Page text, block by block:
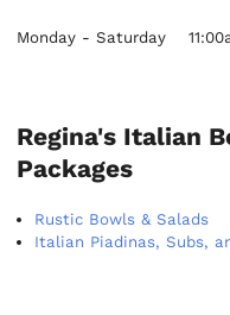
Monday - Saturday
Regina's Italian
Packages
Rustic Bowls & Salads
Italian Piadinas, Subs,